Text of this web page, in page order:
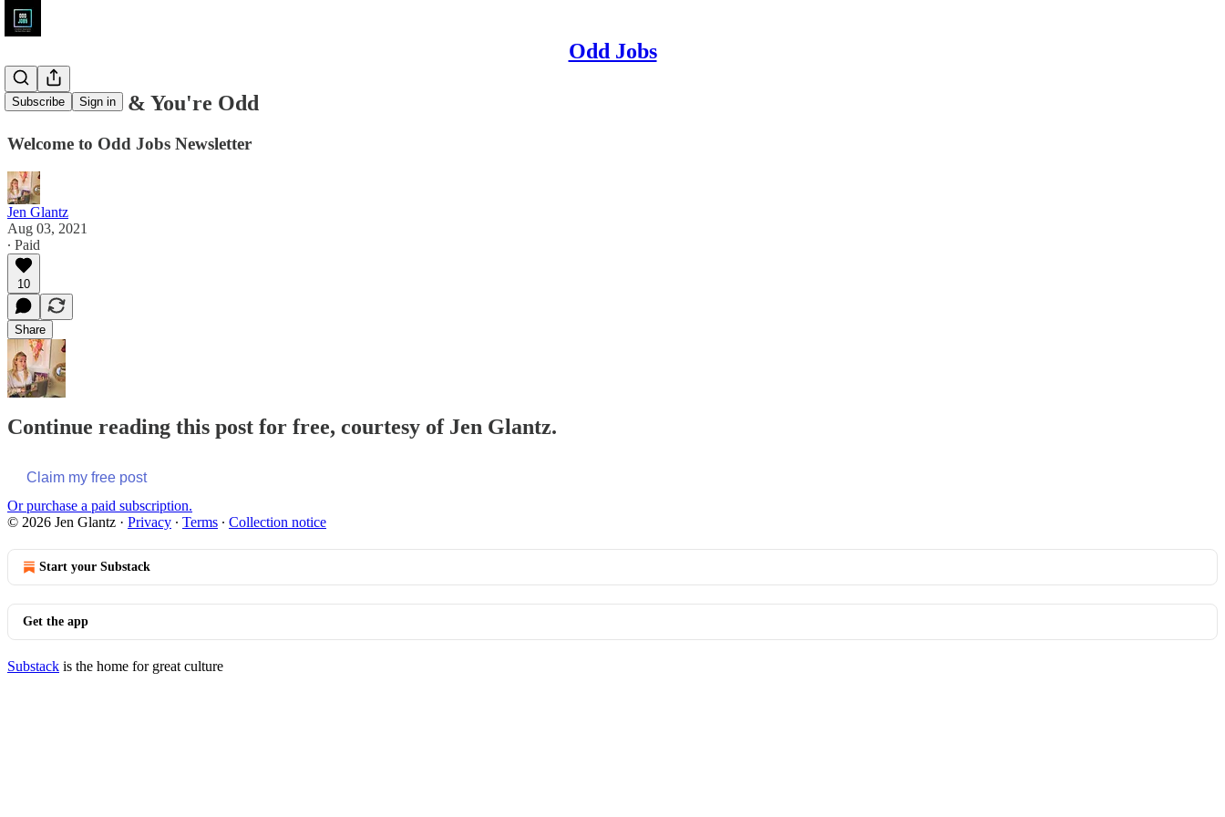
Odd Jobs
Subscribe Sign in
You're Here & You're Odd
Welcome to Odd Jobs Newsletter
Jen Glantz
Aug 03, 2021
∙ Paid
10
Share
Continue reading this post for free, courtesy of Jen Glantz.
Claim my free post
Or purchase a paid subscription.
© 2026 Jen Glantz · Privacy ∙ Terms ∙ Collection notice
Start your Substack
Get the app
Substack is the home for great culture